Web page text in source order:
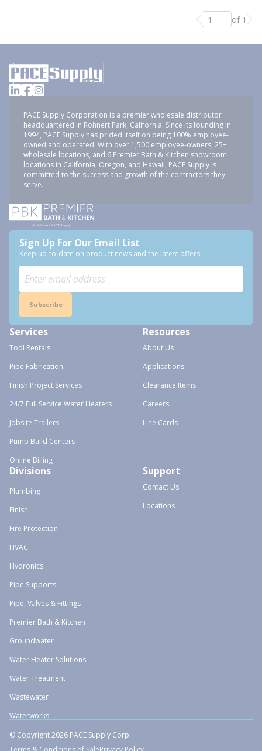
Previous page
of 1
PACE Supply Corporation is a premier wholesale distributor
headquartered in Rohnert Park, California. Since its founding in
1994, PACE Supply has prided itself on being 100% employee-
owned and operated. With over 1,500 employee-owners, 25+
wholesale locations, and 6 Premier Bath & Kitchen showroom
locations in California, Oregon, and Hawaii, PACE Supply is
committed to the success and growth of the contractors they
serve.
Sign Up For Our Email List
Keep up-to-date on product news and the latest offers.
Subscribe
Services
Tool Rentals
Pipe Fabrication
Finish Project Services
24/7 Full Service Water Heaters
Jobsite Trailers
Pump Build Centers
Online Billing
Resources
About Us
Applications
Clearance Items
Careers
Line Cards
Divisions
Plumbing
Finish
Fire Protection
HVAC
Hydronics
Pipe Supports
Pipe, Valves & Fittings
Premier Bath & Kitchen
Groundwater
Water Heater Solutions
Water Treatment
Wastewater
Waterworks
Support
Contact Us
Locations
© Copyright 2026 PACE Supply Corp.